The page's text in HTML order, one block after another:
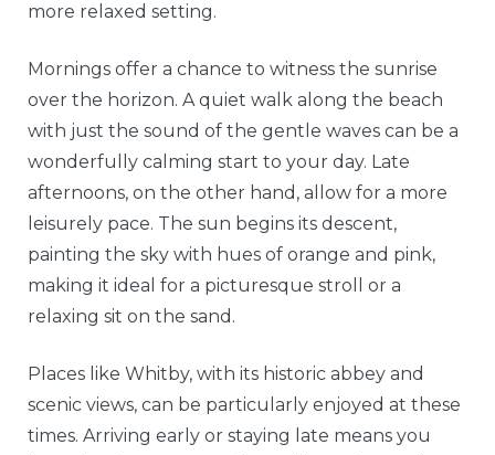
more relaxed setting.
Mornings offer a chance to witness the sunrise
over the horizon. A quiet walk along the beach
with just the sound of the gentle waves can be a
wonderfully calming start to your day. Late
afternoons, on the other hand, allow for a more
leisurely pace. The sun begins its descent,
painting the sky with hues of orange and pink,
making it ideal for a picturesque stroll or a
relaxing sit on the sand.
Places like Whitby, with its historic abbey and
scenic views, can be particularly enjoyed at these
times. Arriving early or staying late means you